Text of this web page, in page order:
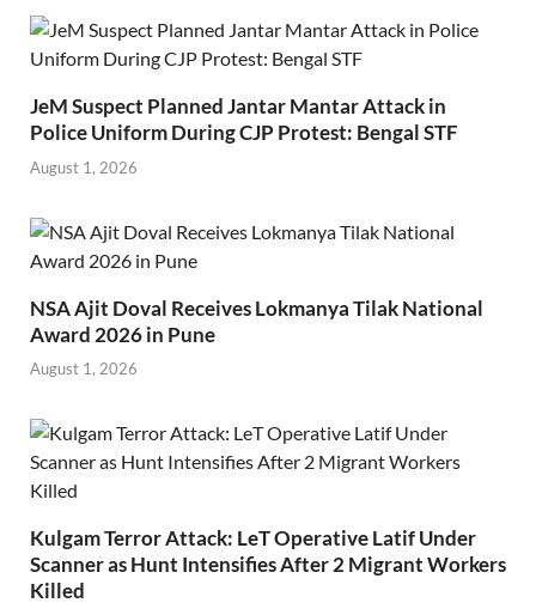
JeM Suspect Planned Jantar Mantar Attack in
Police Uniform During CJP Protest: Bengal STF
August 1, 2026
NSA Ajit Doval Receives Lokmanya Tilak National
Award 2026 in Pune
August 1, 2026
Kulgam Terror Attack: LeT Operative Latif Under
Scanner as Hunt Intensifies After 2 Migrant Workers
Killed